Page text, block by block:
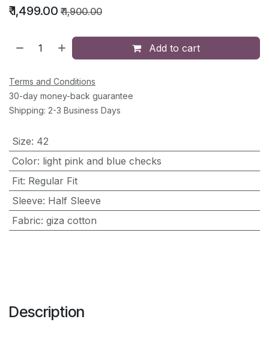
₹1,499.00 ₹1,900.00
Add to cart
Terms and Conditions
30-day money-back guarantee
Shipping: 2-3 Business Days
Size: 42
Color: light pink and blue checks
Fit: Regular Fit
Sleeve: Half Sleeve
Fabric: giza cotton
Description